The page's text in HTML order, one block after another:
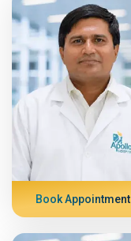
Book Appointment